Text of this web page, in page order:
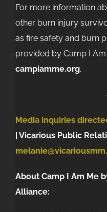
For more information
other burn injury
as fire safety and burn
provided by Camp I
campiamme.org.
Media inquiries
| Vicarious Public
About Camp I Am Me
Alliance: